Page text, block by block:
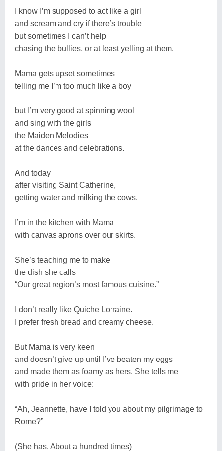
I know I’m supposed to act like a girl
and scream and cry if there’s trouble
but sometimes I can’t help
chasing the bullies, or at least yelling at them.
Mama gets upset sometimes
telling me I’m too much like a boy
but I’m very good at spinning wool
and sing with the girls
the Maiden Melodies
at the dances and celebrations.
And today
after visiting Saint Catherine,
getting water and milking the cows,
I’m in the kitchen with Mama
with canvas aprons over our skirts.
She’s teaching me to make
the dish she calls
“Our great region’s most famous cuisine.”
I don’t really like Quiche Lorraine.
I prefer fresh bread and creamy cheese.
But Mama is very keen
and doesn’t give up until I’ve beaten my eggs
and made them as foamy as hers. She tells me
with pride in her voice:
“Ah, Jeannette, have I told you about my pilgrimage to
Rome?”
(She has. About a hundred times)